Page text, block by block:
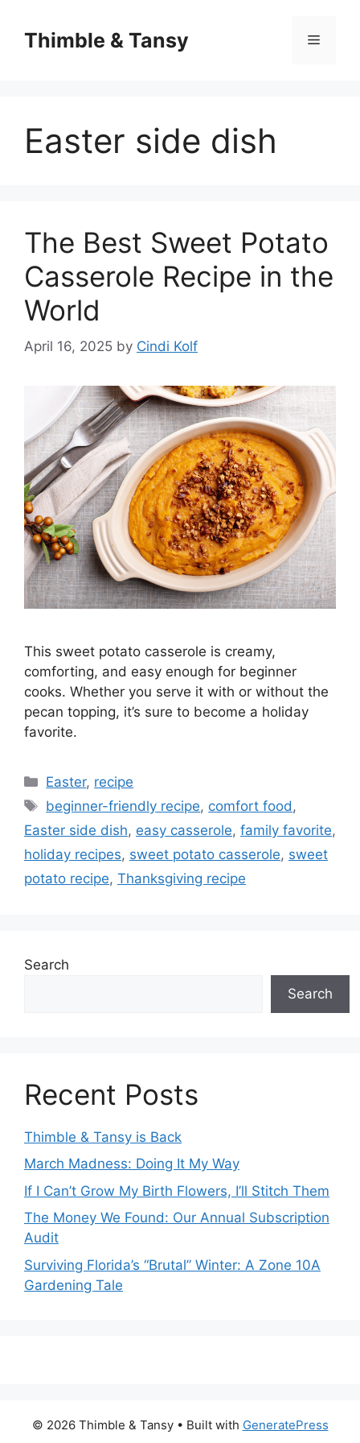
contentThimble & Tansy Menu
Easter side dish
The Best Sweet Potato
Casserole Recipe in the
World
April 16, 2025 by Cindi Kolf
This sweet potato casserole is creamy,
comforting, and easy enough for beginner
cooks. Whether you serve it with or without the
pecan topping, it’s sure to become a holiday
favorite.
Categories
Easter, recipe
Tags
beginner-friendly recipe, comfort food ,
Easter side dish, easy casserole, family favorite,
holiday recipes, sweet potato casserole, sweet
potato recipe, Thanksgiving recipe
Search
Search
Recent Posts
Thimble & Tansy is Back
March Madness: Doing It My Way
If I Can’t Grow My Birth Flowers, I’ll Stitch Them
The Money We Found: Our Annual Subscription
Audit
Surviving Florida’s “Brutal” Winter: A Zone 10A
Gardening Tale
© 2026 Thimble & Tansy• Built with GeneratePress